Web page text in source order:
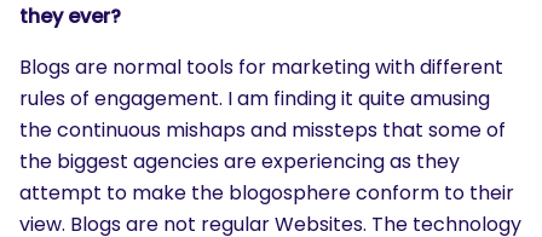
they ever?
Blogs are normal tools for marketing with different
rules of engagement. I am finding it quite amusing
the continuous mishaps and missteps that some of
the biggest agencies are experiencing as they
attempt to make the blogosphere conform to their
view. Blogs are not regular Websites. The technology